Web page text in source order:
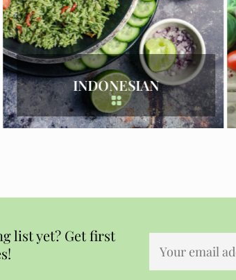
ITALIAN
list yet? Get first